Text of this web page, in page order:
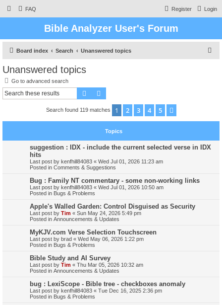
FAQ Login
Register
Bible Analyzer User's Forum
Board index Search Unanswered topics
Unanswered topics
Go to advanced search
Search
Search found 119 matches 1 2 3 4 5
Topics
suggestion : IDX - include the current selected verse in IDX
hits
Last post by kenfhill84083 « Wed Jul 01, 2026 11:23 am
Posted in Comments & Suggestions
Bug : Family NT commentary - some non-working links
Last post by kenfhill84083 « Wed Jul 01, 2026 10:50 am
Posted in Bugs & Problems
Apple's Walled Garden: Control Disguised as Security
Last post by Tim « Sun May 24, 2026 5:49 pm
Posted in Announcements & Updates
MyKJV.com Verse Selection Touchscreen
Last post by brad « Wed May 06, 2026 1:22 pm
Posted in Bugs & Problems
Bible Study and AI Survey
Last post by Tim « Thu Mar 05, 2026 10:32 am
Posted in Announcements & Updates
bug : LexiScope - Bible tree - checkboxes anomaly
Last post by kenfhill84083 « Tue Dec 16, 2025 2:36 pm
Posted in Bugs & Problems